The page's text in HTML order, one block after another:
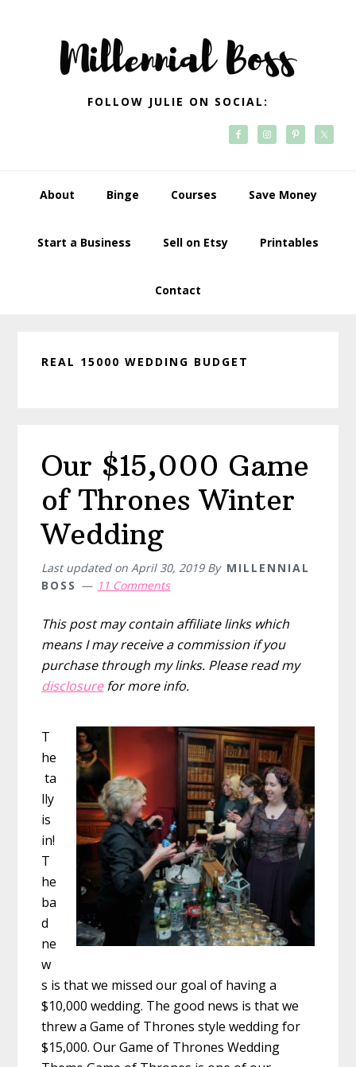
navigation
FOLLOW JULIE ON SOCIAL:
About Binge Courses Save Money
Start a Business Sell on Etsy Printables
Contact
REAL 15000 WEDDING BUDGET
Our $15,000 Game
of Thrones Winter
Wedding
Last updated on April 30, 2019By MILLENNIAL
BOSS
11 Comments
This post may contain affiliate links which
means I may receive a commission if you
purchase through my links. Please read my
disclosurefor more info.
T
he
ta
lly
is
in!
T
he
ba
d
ne
w
s is that we missed our goal of having a
$10,000 wedding. The good news is that we
threw a Game of Thrones style wedding for
$15,000. Our Game of Thrones Wedding